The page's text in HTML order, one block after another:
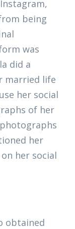
being
was
did a
married life
her social
of her
her
her social
obtained